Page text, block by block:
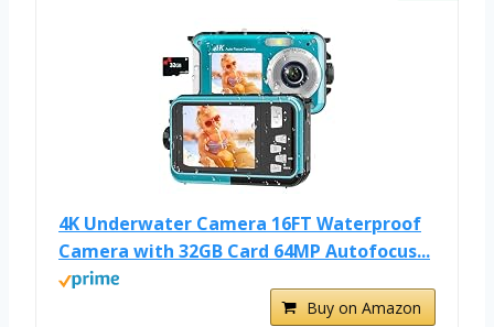
4K Underwater Camera 16FT Waterproof
Camera with 32GB Card 64MP Autofocus...
Buy on Amazon